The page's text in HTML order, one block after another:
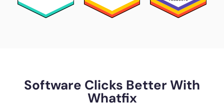
Software Clicks Better With
Whatfix